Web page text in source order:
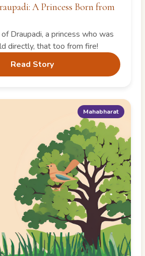
A Princess Born from
Draupadi, a princess who was
directly, that too from fire!
Read Story
Mahabharat